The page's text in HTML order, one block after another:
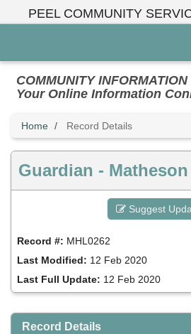
PEEL COMMUNITY
COMMUNITY
Your Online Information
Home Record Details
Guardian -
Suggest
Record #: MHL0262
Last Modified: 12 Feb 2020
Last Full Update: 12 Feb 2020
Record Details